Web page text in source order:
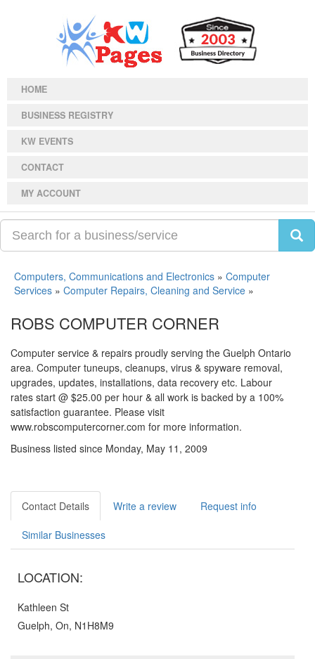
HOME
BUSINESS REGISTRY
KW EVENTS
CONTACT
MY ACCOUNT
Computers, Communications and Electronics » Computer
Services » Computer Repairs, Cleaning and Service »
ROBS COMPUTER CORNER
Computer service & repairs proudly serving the Guelph Ontario
area. Computer tuneups, cleanups, virus & spyware removal,
upgrades, updates, installations, data recovery etc. Labour
rates start @ $25.00 per hour & all work is backed by a 100%
satisfaction guarantee. Please visit
www.robscomputercorner.com for more information.
Business listed since Monday, May 11, 2009
Contact Details Write a review Request info
Similar Businesses
LOCATION:
Kathleen St
Guelph, On, N1H8M9